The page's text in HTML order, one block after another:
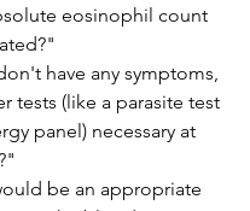
eosinophil count
have any symptoms,
tests (like a parasite test
panel) necessary at
be an appropriate